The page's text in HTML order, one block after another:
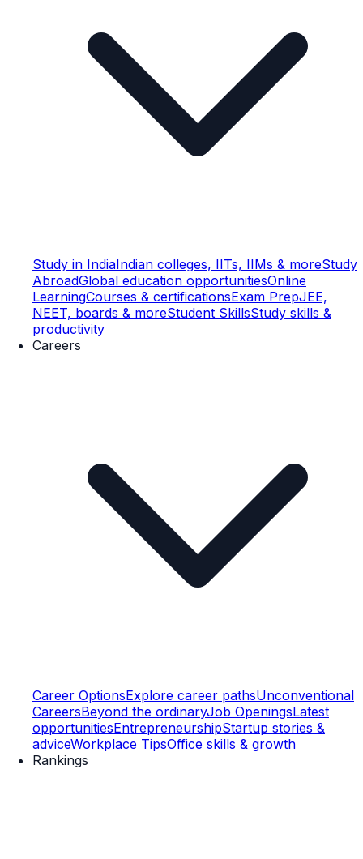
Study in IndiaIndian colleges, IITs, IIMs & moreStudy
AbroadGlobal education opportunitiesOnline
LearningCourses & certificationsExam PrepJEE,
NEET, boards & moreStudent SkillsStudy skills &
productivity
Careers
Career OptionsExplore career pathsUnconventional
CareersBeyond the ordinaryJob OpeningsLatest
opportunitiesEntrepreneurshipStartup stories &
adviceWorkplace TipsOffice skills & growth
Rankings